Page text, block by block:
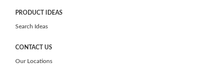
PRODUCT IDEAS
Search Ideas
CONTACT US
Our Locations